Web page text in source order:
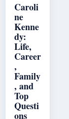
Caroli
ne
Kenne
dy:
Life,
Career
,
Family
, and
Top
Questi
ons